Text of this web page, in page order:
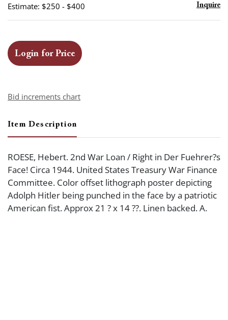
Estimate: $250 - $400 Inquire
Login for Price
Bid increments chart
Item Description
ROESE, Hebert. 2nd War Loan / Right in Der Fuehrer?s
Face! Circa 1944. United States Treasury War Finance
Committee. Color offset lithograph poster depicting
Adolph Hitler being punched in the face by a patriotic
American fist. Approx 21 ? x 14 ??. Linen backed. A.